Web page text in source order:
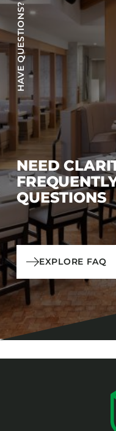
HAVE QUESTIONS?
NEED
QUESTIONS
EXPLORE FAQ